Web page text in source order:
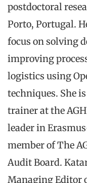
postdoctoral
Porto, Portugal.
focus on solving
improving
logistics using
techniques. She
trainer at the
leader in
member of The
Audit Board.
Managing Editor